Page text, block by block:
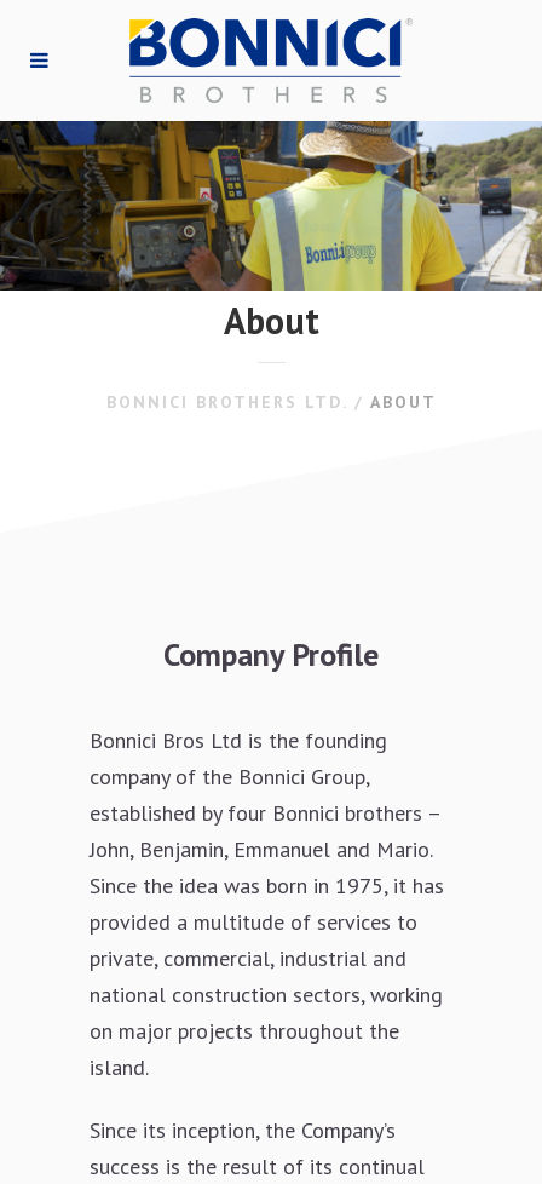
About
BONNICI BROTHERS LTD. / ABOUT
Company Profile
Bonnici Bros Ltd is the founding
company of the Bonnici Group,
established by four Bonnici brothers –
John, Benjamin, Emmanuel and Mario.
Since the idea was born in 1975, it has
provided a multitude of services to
private, commercial, industrial and
national construction sectors, working
on major projects throughout the
island.
Since its inception, the Company’s
success is the result of its continual